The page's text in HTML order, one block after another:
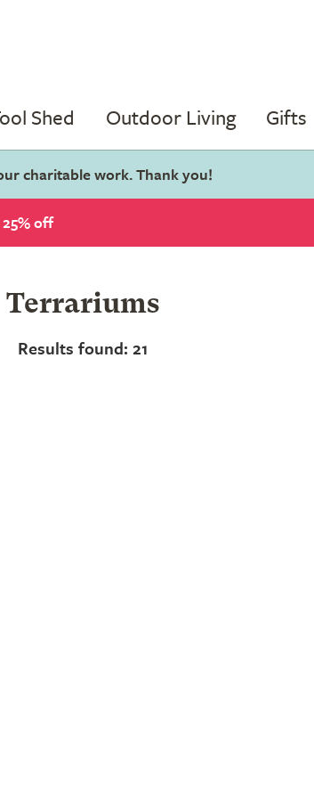
Shed Outdoor Living Gifts
charitable work. Thank you!
off
Terrariums
Results found: 21